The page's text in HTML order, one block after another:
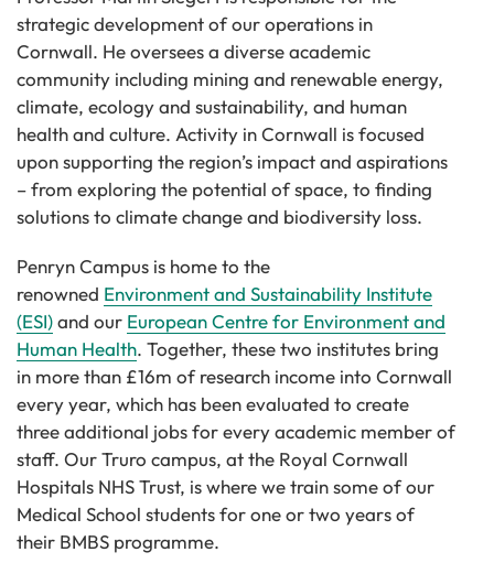
strategic development of our operations in
Cornwall. He oversees a diverse academic
community including mining and renewable energy,
climate, ecology and sustainability, and human
health and culture. Activity in Cornwall is focused
upon supporting the region’s impact and aspirations
– from exploring the potential of space, to finding
solutions to climate change and biodiversity loss.
Penryn Campus is home to the
renowned Environment and Sustainability Institute
(ESI)and our European Centre for Environment and
Human Health. Together, these two institutes bring
in more than £16m of research income into Cornwall
every year, which has been evaluated to create
three additional jobs for every academic member of
staff. Our Truro campus, at the Royal Cornwall
Hospitals NHS Trust, is where we train some of our
Medical School students for one or two years of
their BMBS programme.